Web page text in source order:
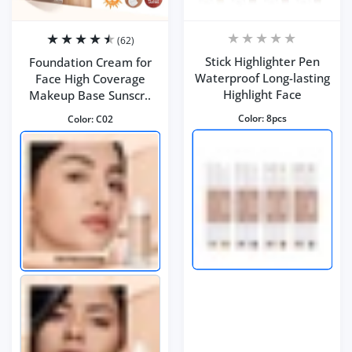
(62)
Foundation Cream for
Face High Coverage
Makeup Base Sunscr..
Color:C02
Stick Highlighter Pen
Waterproof Long-lasting
Highlight Face
Color:8pcs